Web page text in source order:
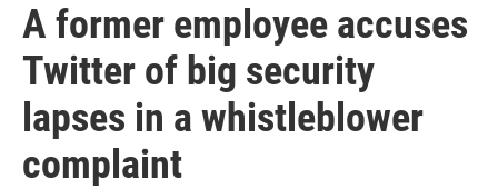
A former employee accuses
Twitter of big security
lapses in a whistleblower
complaint